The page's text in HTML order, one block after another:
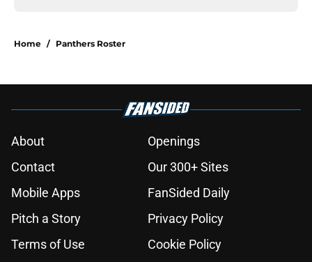
Home / Panthers Roster
About
Openings
Contact
Our 300+ Sites
Mobile Apps
FanSided Daily
Pitch a Story
Privacy Policy
Terms of Use
Cookie Policy